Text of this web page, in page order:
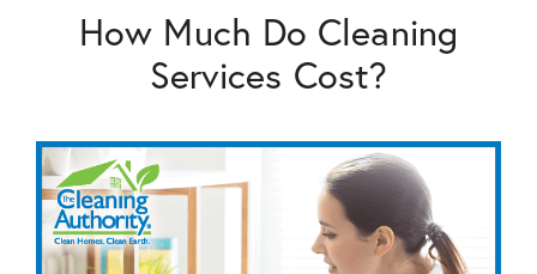
How Much Do Cleaning
Services Cost?